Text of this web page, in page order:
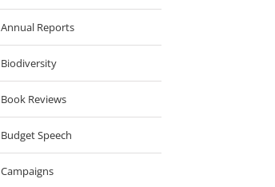
Annual Reports
Biodiversity
Book Reviews
Budget Speech
Campaigns